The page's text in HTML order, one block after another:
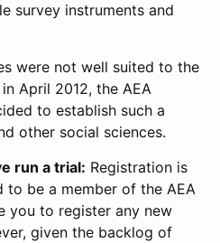
survey instruments and
were not well suited to the
April 2012, the AEA
to establish such a
other social sciences.
run a trial: Registration is
be a member of the AEA
you to register any new
given the backlog of